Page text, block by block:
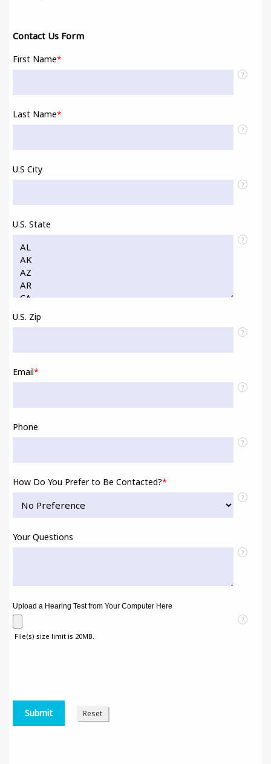
Contact Us Form
First Name*
?
Last Name*
?
U.S City
?
U.S. State
?
U.S. Zip
?
Email*
?
Phone
?
How Do You Prefer to Be Contacted?*
?
Your Questions
?
Upload a Hearing Test from Your Computer Here
?
File(s) size limit is 20MB.